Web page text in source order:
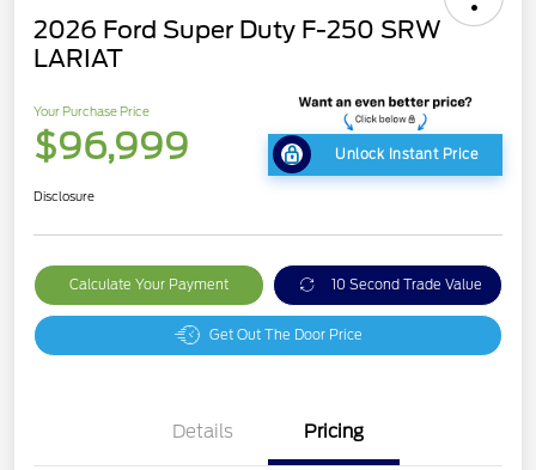
2026 Ford Super Duty F-250 SRW
LARIAT
Your Purchase Price
$96,999 Unlock Instant Price
Disclosure
Calculate Your Payment 10 Second Trade Value
Get Out The Door Price
Details Pricing